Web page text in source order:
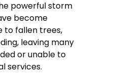
powerful storm
become
to fallen trees,
leaving many
or unable to
services.